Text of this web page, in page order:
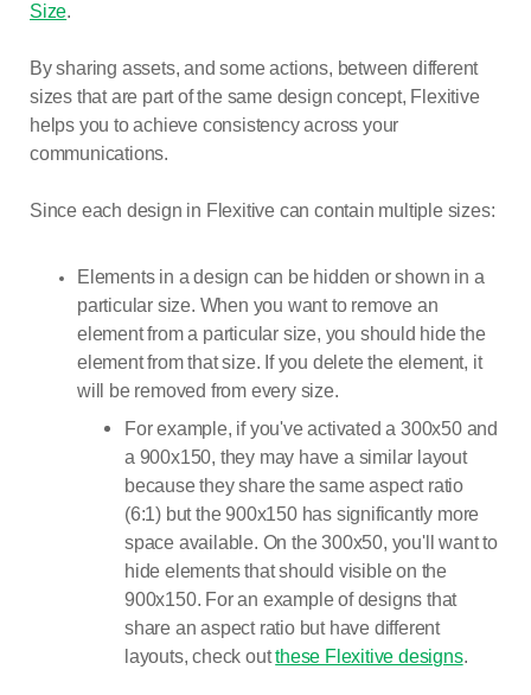
Size.
By sharing assets, and some actions, between different
sizes that are part of the same design concept, Flexitive
helps you to achieve consistency across your
communications.
Since each design in Flexitive can contain multiple sizes:
Elements in a design can be hidden or shown in a
particular size. When you want to remove an
element from a particular size, you should hide the
element from that size. If you delete the element, it
will be removed from every size.
For example, if you've activated a 300x50 and
a 900x150, they may have a similar layout
because they share the same aspect ratio
(6:1) but the 900x150 has significantly more
space available. On the 300x50, you'll want to
hide elements that should visible on the
900x150. For an example of designs that
share an aspect ratio but have different
layouts, check outthese Flexitive designs.